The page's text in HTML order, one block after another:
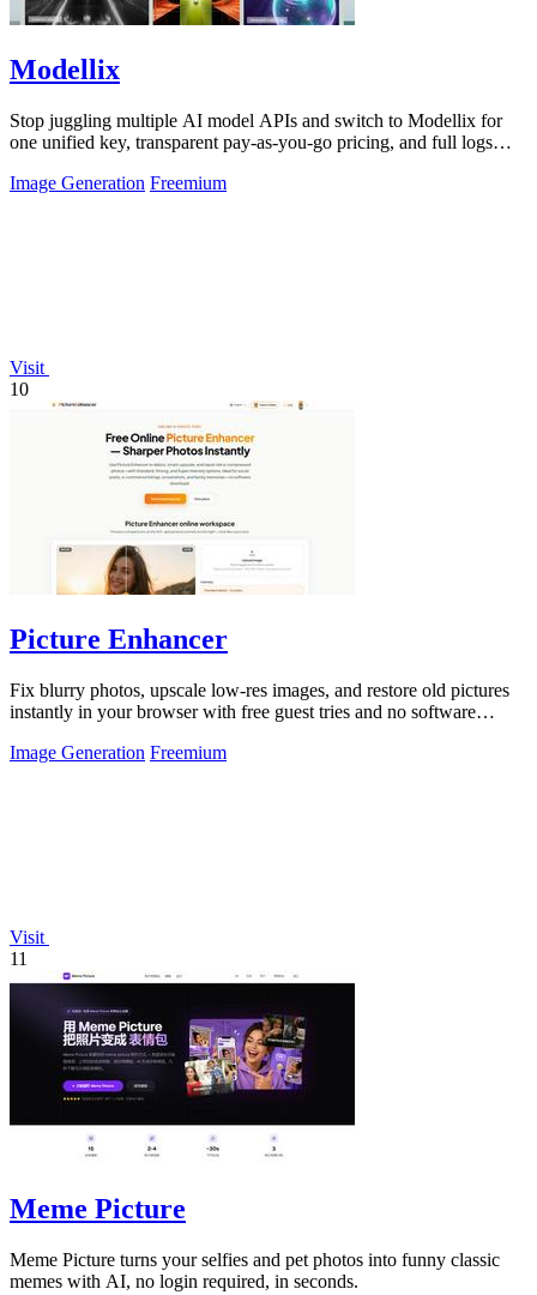
Modellix
Stop juggling multiple AI model APIs and switch to Modellix for
one unified key, transparent pay-as-you-go pricing, and full logs
Image Generation Freemium
Visit
10
Picture Enhancer
Fix blurry photos, upscale low-res images, and restore old pictures
instantly in your browser with free guest tries and no software
Image Generation Freemium
Visit
11
Meme Picture
Meme Picture turns your selfies and pet photos into funny classic
memes with AI, no login required, in seconds.